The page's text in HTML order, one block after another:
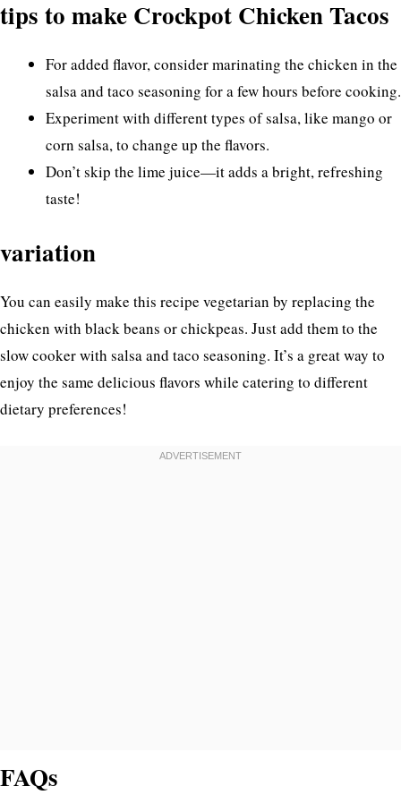
tips to make Crockpot Chicken Tacos
For added flavor, consider marinating the chicken in the
salsa and taco seasoning for a few hours before cooking.
Experiment with different types of salsa, like mango or
corn salsa, to change up the flavors.
Don’t skip the lime juice—it adds a bright, refreshing
taste!
variation
You can easily make this recipe vegetarian by replacing the
chicken with black beans or chickpeas. Just add them to the
slow cooker with salsa and taco seasoning. It’s a great way to
enjoy the same delicious flavors while catering to different
dietary preferences!
FAQs